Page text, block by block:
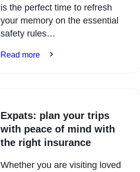
is the perfect time to refresh
your memory on the essential
safety rules…
Read more:
safe
swimming
Expats: plan your trips
with peace of mind with
the right insurance
Whether you are visiting loved